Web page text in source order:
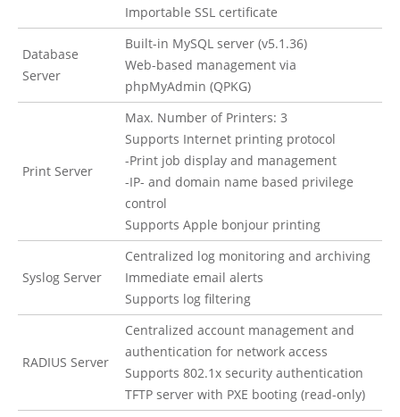
Importable SSL certificate
Database
Server
Built-in MySQL server (v5.1.36)
Web-based management via
phpMyAdmin (QPKG)
Print Server
Max. Number of Printers: 3
Supports Internet printing protocol
-Print job display and management
-IP- and domain name based privilege
control
Supports Apple bonjour printing
Syslog Server
Centralized log monitoring and archiving
Immediate email alerts
Supports log filtering
RADIUS Server
Centralized account management and
authentication for network access
Supports 802.1x security authentication
TFTP server with PXE booting (read-only)